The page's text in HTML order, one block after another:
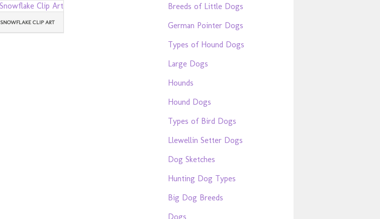
SNOWFLAKE CLIP ART
Breeds of Little Dogs
German Pointer Dogs
Types of Hound Dogs
Large Dogs
Hounds
Hound Dogs
Types of Bird Dogs
Llewellin Setter Dogs
Dog Sketches
Hunting Dog Types
Big Dog Breeds
Dogs